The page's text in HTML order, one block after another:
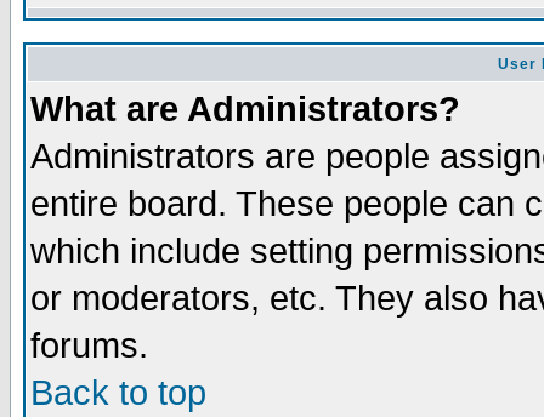
User
What are Administrators?
Administrators are people
entire board. These people can
which include setting
or moderators, etc. They also
forums.
Back to top